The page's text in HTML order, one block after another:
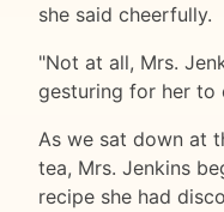
she said cheerfully.
"Not at all, Mrs.
gesturing for her to
As we sat down at
tea, Mrs. Jenkins
recipe she had